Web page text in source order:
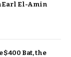
Earl El-Amin
$400 Bat, the